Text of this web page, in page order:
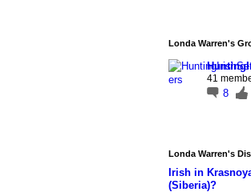
Londa Warren's
41
8
Londa Warren's
Irish in
(Siberia)?